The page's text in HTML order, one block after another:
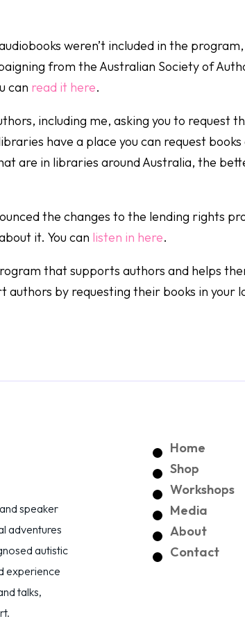
weren’t included in the
from the Australian Society of
can read it here.
including me, asking you to request
have a place you can request books
are in libraries around Australia, the
the changes to the lending rights
it. You can listen in here.
that supports authors and helps
by requesting their books in your
speaker
adventures
autistic
experience
talks,
Home
Shop
Workshops
Media
About
Contact